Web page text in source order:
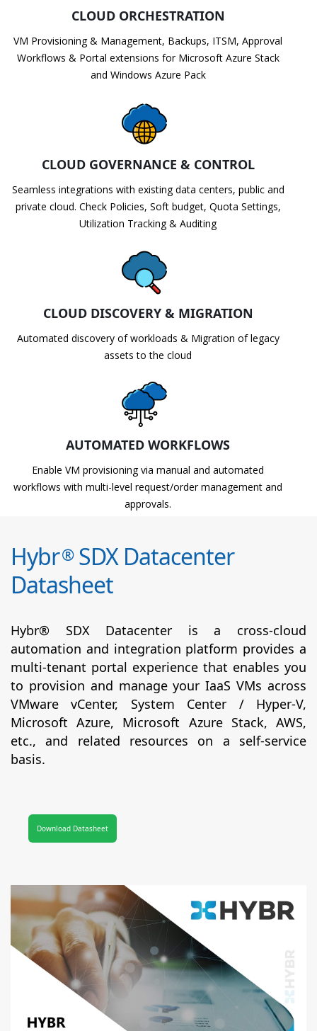
CLOUD ORCHESTRATION
VM Provisioning & Management, Backups, ITSM, Approval
Workflows & Portal extensions for Microsoft Azure Stack
and Windows Azure Pack
CLOUD GOVERNANCE & CONTROL
Seamless integrations with existing data centers, public and
private cloud. Check Policies, Soft budget, Quota Settings,
Utilization Tracking & Auditing
CLOUD DISCOVERY & MIGRATION
Automated discovery of workloads & Migration of legacy
assets to the cloud
AUTOMATED WORKFLOWS
Enable VM provisioning via manual and automated
workflows with multi-level request/order management and
approvals.
Hybr®SDX Datacenter
Datasheet
Hybr® SDX Datacenter is a cross-cloud
automation and integration platform provides a
multi-tenant portal experience that enables you
to provision and manage your IaaS VMs across
VMware vCenter, System Center / Hyper-V,
Microsoft Azure, Microsoft Azure Stack, AWS,
etc., and related resources on a self-service
basis.
Download Datasheet